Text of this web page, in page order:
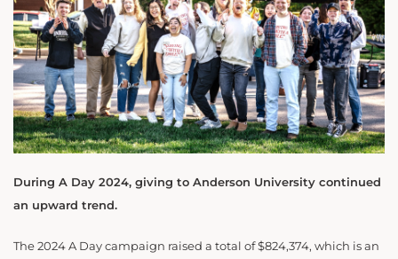
During A Day 2024, giving to Anderson University continued
an upward trend.
The 2024 A Day campaign raised a total of $824,374, which is an